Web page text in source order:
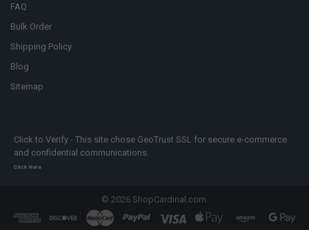
FAQ
Bulk Order
Shipping Policy
Blog
Sitemap
Click to Verify - This site chose GeoTrust SSL for secure e-commerce
and confidential communications.
Click Here
© 2026ShopCardinal.com.